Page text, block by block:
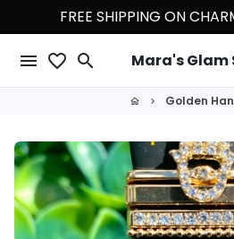
to
content
FREE SHIPPING ON
menu favorite_border search Mara's Glam
home keyboard_arrow_right Golden